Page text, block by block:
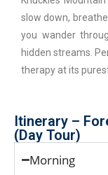
slow down,
you wander
hidden streams.
therapy at its
Itinerary –
(Day Tour)
Morning